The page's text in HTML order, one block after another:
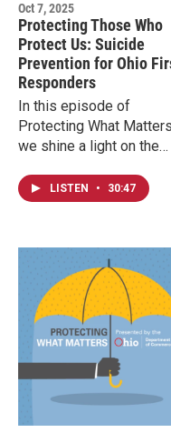
Oct 7, 2025
Protecting Those Who
Protect Us: Suicide
Prevention for Ohio
Responders
In this episode of
Protecting What
we shine a light on the
first responders in Ohio
across the nation.
LISTEN • 30:47